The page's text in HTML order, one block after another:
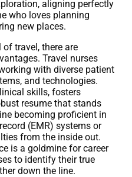
aligning perfectly
who loves planning
new places.
travel, there are
Travel nurses
with diverse patient
and technologies.
skills, fosters
resume that stands
becoming proficient in
(EMR) systems or
from the inside out.
is a goldmine for career
to identify their true
down the line.